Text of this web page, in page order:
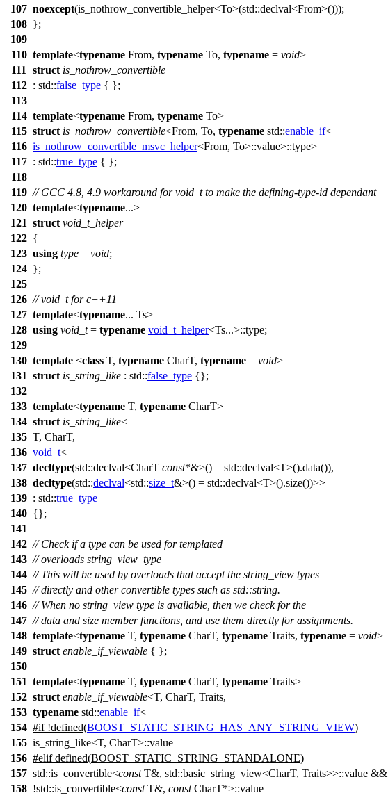
107 noexcept(is_nothrow_convertible_helper<To>(std::declval<From>()));
108 };
109
110 template<typename From, typename To, typename = void>
111
struct is_nothrow_convertible
112 : std::false_type { };
113
114 template<typename From, typename To>
115 struct is_nothrow_convertible<From, To, typename std::enable_if<
116 is_nothrow_convertible_msvc_helper<From, To>::value>::type>
117 : std::true_type { };
118
119 // GCC 4.8, 4.9 workaround for void_t to make the defining-type-id dependant
120 template<typename...>
121 struct void_t_helper
122 {
123 using type = void;
124 };
125
126 // void_t for c++11
127 template<typename... Ts>
128 using void_t= typename void_t_helper<Ts...>::type;
129
130 template <class T, typename CharT, typename = void>
131 struct is_string_like : std::false_type {};
132
133 template<typename T, typename CharT>
134 struct is_string_like<
135 T, CharT,
136 void_t<
137 decltype(std::declval<CharT const*&>() = std::declval<T>().data()),
138 decltype(std::declval<std::size_t&>() = std::declval<T>().size())>>
139 : std::true_type
140 {};
141
142 // Check if a type can be used for templated
143 // overloads string_view_type
144 // This will be used by overloads that accept the string_view types
145 // directly and other convertible types such as std::string.
146 // When no string_view type is available, then we check for the
147 // data and size member functions, and use them directly for assignments.
148 template<typename T, typename CharT, typename Traits, typename = void>
149 struct enable_if_viewable { };
150
151 template<typename T, typename CharT, typename Traits>
152 struct enable_if_viewable<T, CharT, Traits,
153 typename std::enable_if<
154 #if!defined(BOOST_STATIC_STRING_HAS_ANY_STRING_VIEW)
155 is_string_like<T, CharT>::value
156 #elifdefined(BOOST_STATIC_STRING_STANDALONE)
157 std::is_convertible<constT&, std::basic_string_view<CharT, Traits>>::value &&
158 !std::is_convertible<constT&, constCharT*>::value